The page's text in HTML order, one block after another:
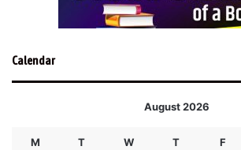
Calendar
August 2026
M T W T F